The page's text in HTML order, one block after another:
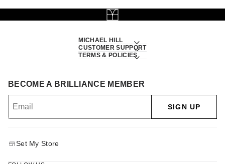
MICHAEL HILL
CUSTOMER SUPPORT
TERMS & POLICIES
BECOME A BRILLIANCE MEMBER
SIGN UP
Set My Store